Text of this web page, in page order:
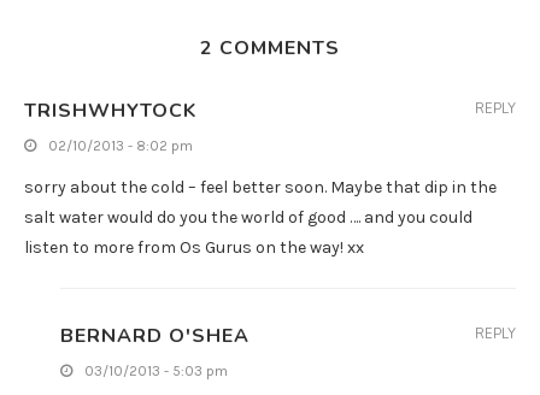
2 COMMENTS
TRISHWHYTOCK
02/10/2013 - 8:02 pm
sorry about the cold – feel better soon. Maybe that dip in the
salt water would do you the world of good …. and you could
listen to more from Os Gurus on the way! xx
REPLY
BERNARD O'SHEA
03/10/2013 - 5:03 pm
REPLY